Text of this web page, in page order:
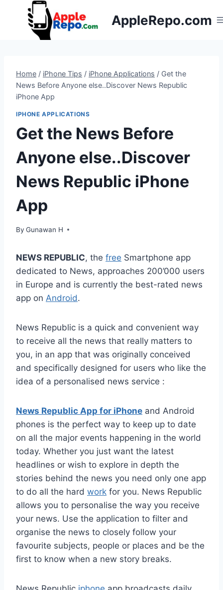
AppleRepo.com
Home / iPhone Tips / iPhone Applications / Get the
News Before Anyone else..Discover News Republic
iPhone App
IPHONE APPLICATIONS
Get the News Before
Anyone else..Discover
News Republic iPhone
App
By Gunawan H
NEWS REPUBLIC, the free Smartphone app
dedicated to News, approaches 200’000 users
in Europe and is currently the best-rated news
app on Android.
News Republic is a quick and convenient way
to receive all the news that really matters to
you, in an app that was originally conceived
and specifically designed for users who like the
idea of a personalised news service :
News Republic App for iPhone and Android
phones is the perfect way to keep up to date
on all the major events happening in the world
today. Whether you just want the latest
headlines or wish to explore in depth the
stories behind the news you need only one app
to do all the hard work for you. News Republic
allows you to personalise the way you receive
your news. Use the application to filter and
organise the news to closely follow your
favourite subjects, people or places and be the
first to know when a new story breaks.